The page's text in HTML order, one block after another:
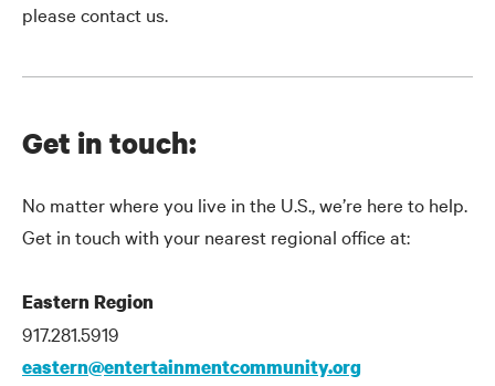
please contact us.
Get in touch:
No matter where you live in the U.S., we’re here to help.
Get in touch with your nearest regional office at:
Eastern Region
917.281.5919
eastern@entertainmentcommunity.org